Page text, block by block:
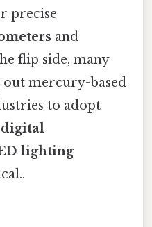
precise
and
flip side, many
out mercury-based
to adopt
digital
lighting